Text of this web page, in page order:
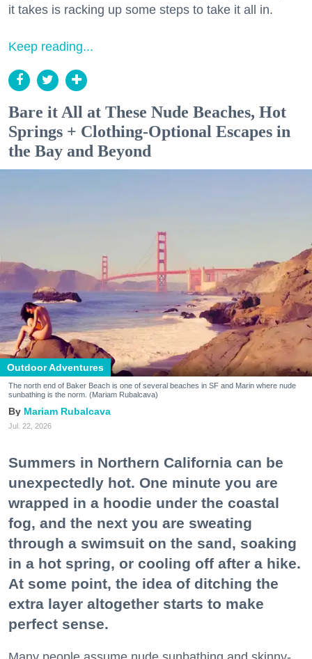
it takes is racking up some steps to take it all in.
Keep reading...
Bare it All at These Nude Beaches, Hot
Springs + Clothing-Optional Escapes in
the Bay and Beyond
Outdoor Adventures
The north end of Baker Beach is one of several beaches in SF and Marin where nude
sunbathing is the norm. (Mariam Rubalcava)
Mariam Rubalcava
Jul. 22, 2026
Summers in Northern California can be
unexpectedly hot. One minute you are
wrapped in a hoodie under the coastal
fog, and the next you are sweating
through a swimsuit on the sand, soaking
in a hot spring, or cooling off after a hike.
At some point, the idea of ditching the
extra layer altogether starts to make
perfect sense.